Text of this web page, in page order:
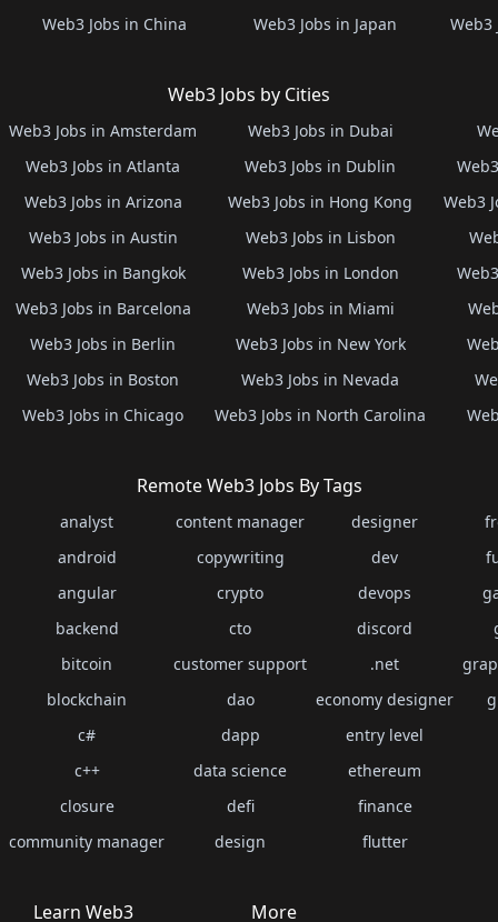
Web3 Jobs in China
Web3 Jobs in Japan
Web3
Web3 Jobs by Cities
Web3 Jobs in Amsterdam
Web3 Jobs in Atlanta
Web3 Jobs in Arizona
Web3 Jobs in Austin
Web3 Jobs in Bangkok
Web3 Jobs in Barcelona
Web3 Jobs in Berlin
Web3 Jobs in Boston
Web3 Jobs in Chicago
Web3 Jobs in Dubai
Web3 Jobs in Dublin
Web3 Jobs in Hong Kong
Web3 Jobs in Lisbon
Web3 Jobs in London
Web3 Jobs in Miami
Web3 Jobs in New York
Web3 Jobs in Nevada
Web3 Jobs in North Carolina
Web3
Remote Web3 Jobs By Tags
analyst
android
angular
backend
bitcoin
blockchain
c#
c++
closure
community manager
content manager
copywriting
crypto
cto
customer support
dao
dapp
data science
defi
design
designer
dev
devops
discord
.net
economy designer
entry level
ethereum
finance
flutter
Learn Web3 More